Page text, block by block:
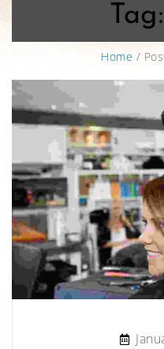
Tag:
Home /